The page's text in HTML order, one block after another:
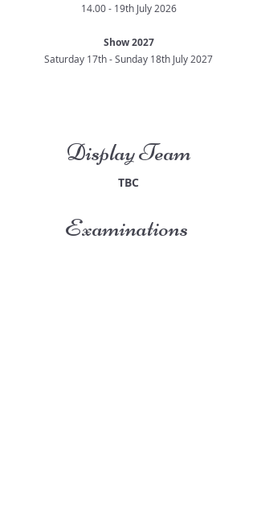
14.00 - 19th July 2026
Show 2027
Saturday 17th - Sunday 18th July 2027
Display Team
TBC
Examinations